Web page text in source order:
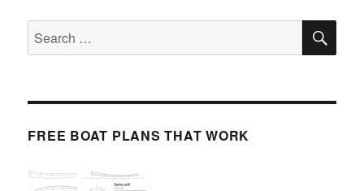
Search
for:
FREE BOAT PLANS THAT WORK